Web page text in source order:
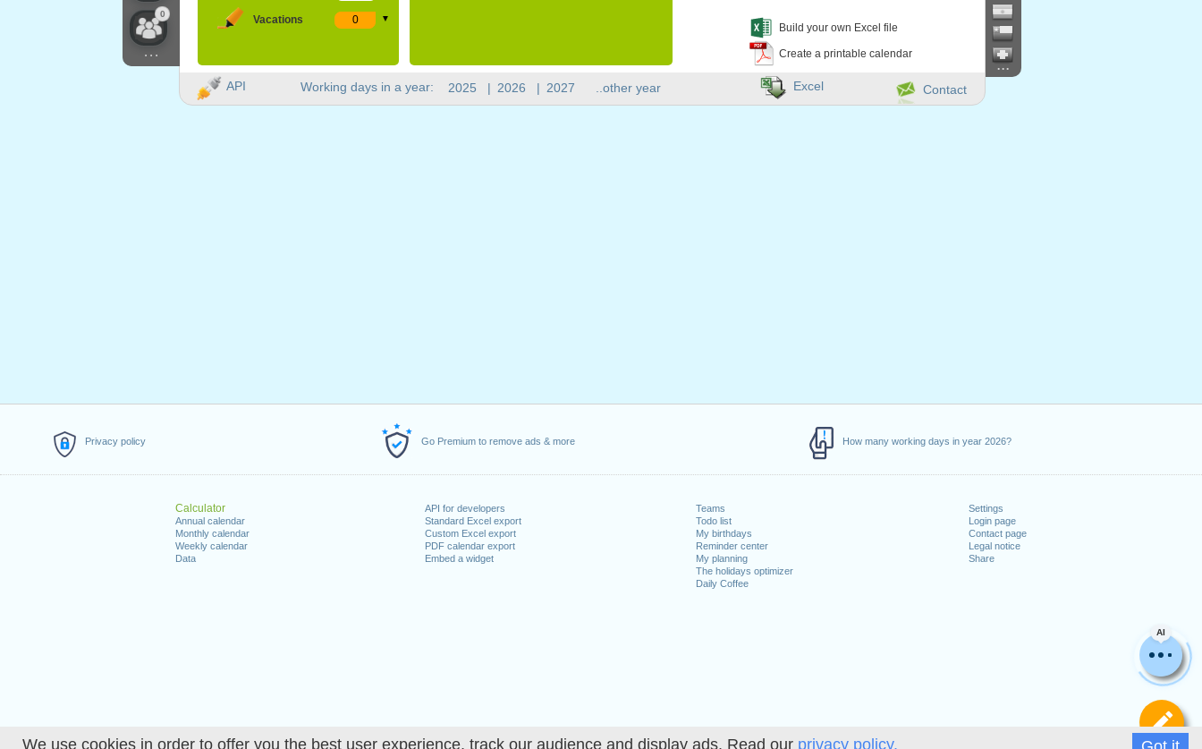
We use cookies in order to offer you the best user experience, track our audience and display ads. Read our privacy policy.
Privacy policy Go Premium to remove ads & more How many working days in year 2026?
Calculator
Annual calendar
Monthly calendar
Weekly calendar
Data
API for developers
Standard Excel export
Custom Excel export
PDF calendar export
Embed a widget
Teams
Todo list
My birthdays
Reminder center
My planning
The holidays optimizer
Daily Coffee
Settings
Login page
Contact page
Legal notice
Share
Vacations ▼
Build your own Excel file
Create a printable calendar
AI
0
...
Working days in a year: 2025 | 2026 | 2027 ..other year
...
API Contact
Excel